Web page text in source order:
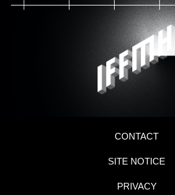
CONTACT
SITE NOTICE
PRIVACY